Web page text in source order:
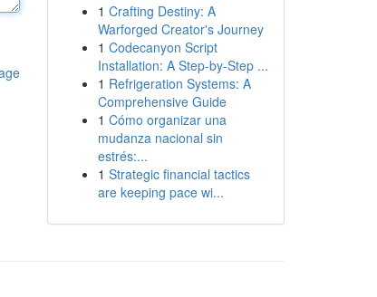
1 Crafting Destiny: A
Warforged Creator's Journey
1 Codecanyon Script
Installation: A Step-by-Step ...
1 Refrigeration Systems: A
Comprehensive Guide
1 Cómo organizar una
mudanza nacional sin
estrés:...
1 Strategic financial tactics
are keeping pace wi...